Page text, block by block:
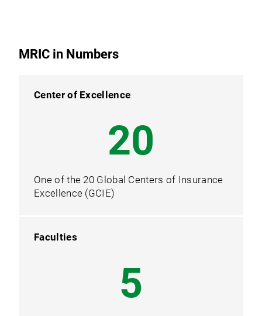
MRIC in Numbers
Center of Excellence
20
One of the 20 Global Centers of Insurance
Excellence (GCIE)
Faculties
5